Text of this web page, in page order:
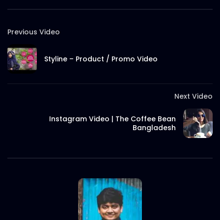
S.A. SADIK 7 0
S.A. SADIK 6 0
Nagad – Best Brand – Deshi Nagade
S.A. SADIK 19 0
Nagad – Best Islamic MFS – Nagad
Islamic – Comward Case Study.mp4
S.A. SADIK 12
Previous Video
Styline – Product / Promo Video
Next Video
Instagram Video | The Coffee Bean
Bangladesh